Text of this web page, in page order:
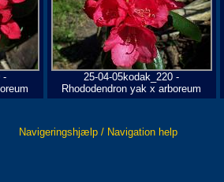
-
25-04-05kodak_220 -
Rhododendron yak x arboreum
Navigeringshjælp / Navigation help